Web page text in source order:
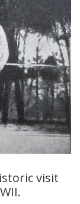
visit